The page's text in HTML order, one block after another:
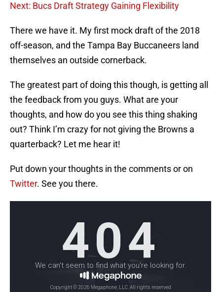
Next: Bucs Draft Strategy Gaining Flexibility
There we have it. My first mock draft of the 2018
off-season, and the Tampa Bay Buccaneers land
themselves an outside cornerback.
The greatest part of doing this though, is getting all
the feedback from you guys. What are your
thoughts, and how do you see this thing shaking
out? Think I’m crazy for not giving the Browns a
quarterback? Let me hear it!
Put down your thoughts in the comments or on
Twitter. See you there.